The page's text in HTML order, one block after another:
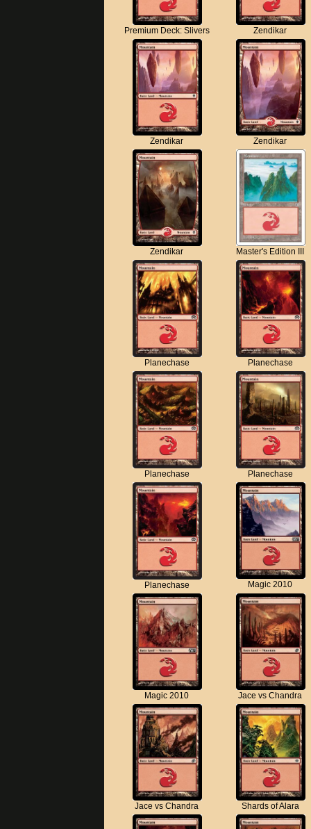
Premium Deck: Slivers Zendikar
Zendikar Zendikar
Zendikar Master's Edition III
Planechase Planechase
Planechase Planechase
Planechase Magic 2010
Magic 2010 Jace vs Chandra
Jace vs Chandra Shards of Alara